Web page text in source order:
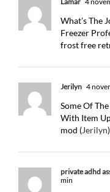
What’s The
Freezer
frost free
Jerilyn 4
Some Of
With Item
mod (Jerilyn)
private adhd
min